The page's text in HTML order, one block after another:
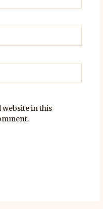
website in this